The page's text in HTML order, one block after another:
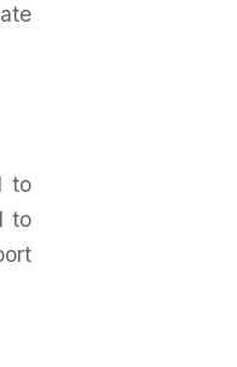
to
to